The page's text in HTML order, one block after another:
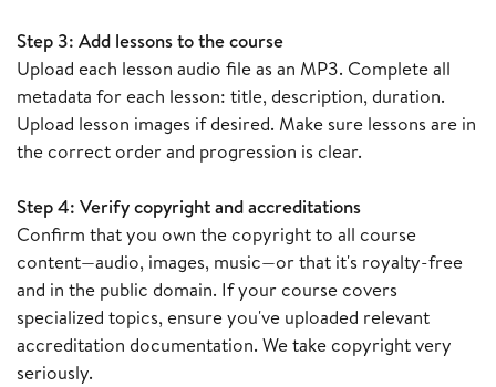
Step 3: Add lessons to the course
Upload each lesson audio file as an MP3. Complete all
metadata for each lesson: title, description, duration.
Upload lesson images if desired. Make sure lessons are in
the correct order and progression is clear.
Step 4: Verify copyright and accreditations
Confirm that you own the copyright to all course
content—audio, images, music—or that it's royalty-free
and in the public domain. If your course covers
specialized topics, ensure you've uploaded relevant
accreditation documentation. We take copyright very
seriously.